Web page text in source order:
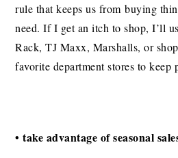
rule that keeps us from buying
need. If I get an itch to shop, I’ll
Rack, TJ Maxx, Marshalls, or
favorite department stores to keep
• take advantage of seasonal